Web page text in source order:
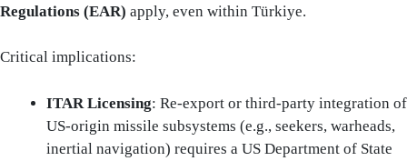
Regulations (EAR) apply, even within Türkiye.
Critical implications:
ITAR Licensing: Re-export or third-party integration of
US-origin missile subsystems (e.g., seekers, warheads,
inertial navigation) requires a US Department of State